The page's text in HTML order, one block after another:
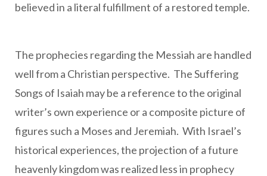
believed in a literal fulfillment of a restored temple.
The prophecies regarding the Messiah are handled
well from a Christian perspective. The Suffering
Songs of Isaiah may be a reference to the original
writer’s own experience or a composite picture of
figures such a Moses and Jeremiah. With Israel’s
historical experiences, the projection of a future
heavenly kingdom was realized less in prophecy